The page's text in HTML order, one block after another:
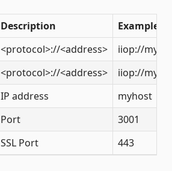
Description
Example
<protocol>://<address>
iiop://
<protocol>://<address>
iiop://
IP address
myhost
Port
3001
SSL Port 443